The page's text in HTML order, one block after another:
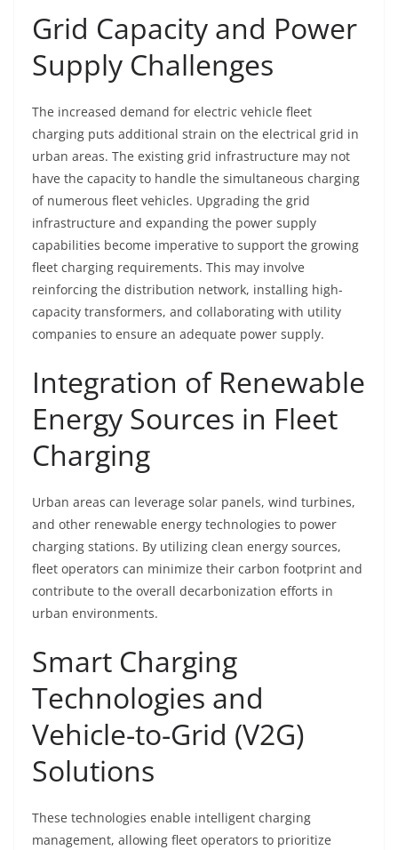
Grid Capacity and Power
Supply Challenges
The increased demand for electric vehicle fleet
charging puts additional strain on the electrical grid in
urban areas. The existing grid infrastructure may not
have the capacity to handle the simultaneous charging
of numerous fleet vehicles. Upgrading the grid
infrastructure and expanding the power supply
capabilities become imperative to support the growing
fleet charging requirements. This may involve
reinforcing the distribution network, installing high-
capacity transformers, and collaborating with utility
companies to ensure an adequate power supply.
Integration of Renewable
Energy Sources in Fleet
Charging
Urban areas can leverage solar panels, wind turbines,
and other renewable energy technologies to power
charging stations. By utilizing clean energy sources,
fleet operators can minimize their carbon footprint and
contribute to the overall decarbonization efforts in
urban environments.
Smart Charging
Technologies and
Vehicle-to-Grid (V2G)
Solutions
These technologies enable intelligent charging
management, allowing fleet operators to prioritize